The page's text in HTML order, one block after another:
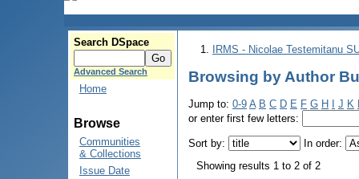
Search DSpace
Advanced Search
Home
Browse
Communities
& Collections
Issue Date
IRMS - Nicolae Testemitanu
Browsing by Author
Jump to: 0-9 A B C D E F G H J K
or enter first few letters:
Sort by:
In order:
Showing results 1 to 2 of 2